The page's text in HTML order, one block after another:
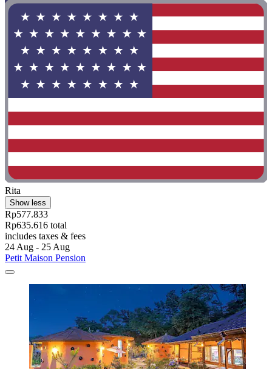
Rita
Show less
Rp577.833
Rp635.616 total
includes taxes & fees
24 Aug - 25 Aug
Petit Maison Pension